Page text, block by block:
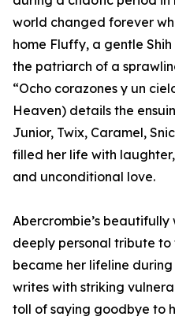
world changed forever
home Fluffy, a gentle
the patriarch of a
“Ocho corazones y un
Heaven) details the
Junior, Twix, Caramel,
filled her life with
and unconditional love.
Abercrombie’s
deeply personal tribute
became her lifeline
writes with striking
toll of saying goodbye to